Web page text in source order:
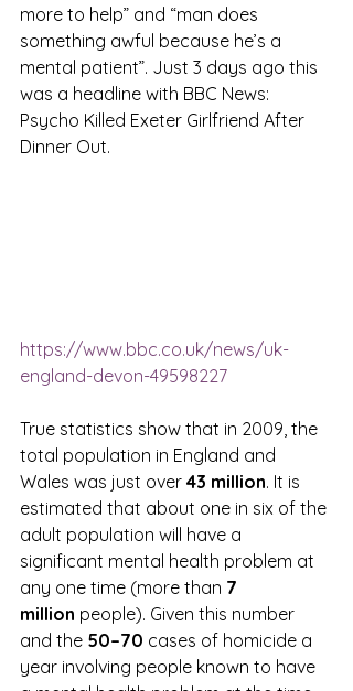
more to help” and “man does
something awful because he’s a
mental patient”. Just 3 days ago this
was a headline with BBC News:
Psycho Killed Exeter Girlfriend After
Dinner Out.
https://www.bbc.co.uk/news/uk-
england-devon-49598227
True statistics show that in 2009, the
total population in England and
Wales was just over 43 million. It is
estimated that about one in six of the
adult population will have a
significant mental health problem at
any one time (more than 7
million people). Given this number
and the 50–70 cases of homicide a
year involving people known to have